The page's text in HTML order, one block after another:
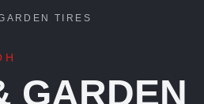
TIRES
GARDEN